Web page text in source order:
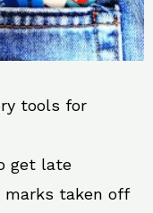
tools for
get late
marks taken off